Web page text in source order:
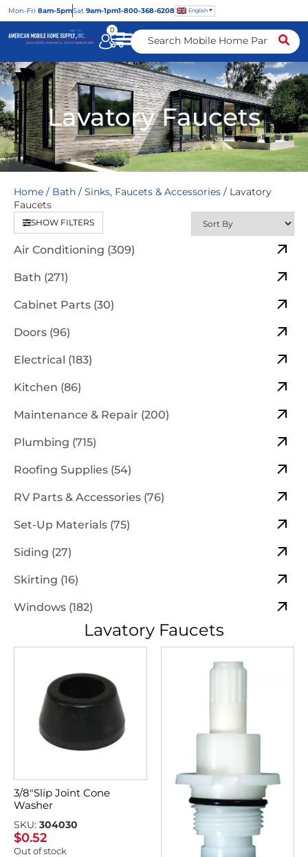
Mon-Fri 8am-5pmSat 9am-1pm1-800-368-6208 English
0
Lavatory Faucets
Home / Bath / Sinks, Faucets & Accessories / Lavatory
Faucets
SHOW FILTERS
Air Conditioning (309)
Bath (271)
Cabinet Parts (30)
Doors (96)
Electrical (183)
Kitchen (86)
Maintenance & Repair (200)
Plumbing (715)
Roofing Supplies (54)
RV Parts & Accessories (76)
Set-Up Materials (75)
Siding (27)
Skirting (16)
Windows (182)
Lavatory Faucets
3/8″Slip Joint Cone
Washer
SKU: 304030
$0.52
Out of stock